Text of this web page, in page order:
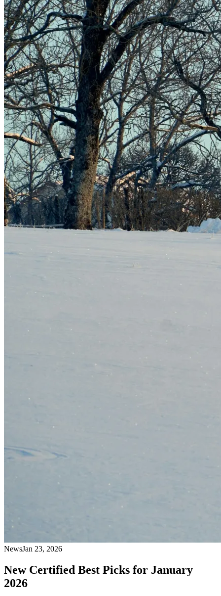
NewsJan 23, 2026
New Certified Best Picks for January
2026